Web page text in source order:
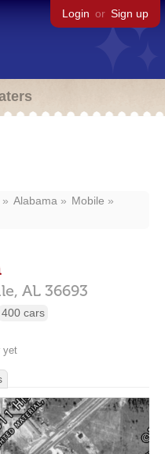
Login or Sign up
Alabama
Mobile
AL 36693
400 cars
yet